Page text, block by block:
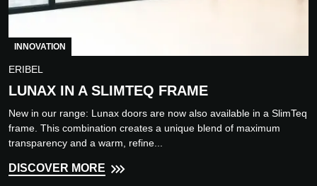
INNOVATION
ERIBEL
LUNAX IN A SLIMTEQ FRAME
New in our range: Lunax doors are now also available in a SlimTeq
frame. This combination creates a unique blend of maximum
transparency and a warm, refine...
DISCOVER MORE